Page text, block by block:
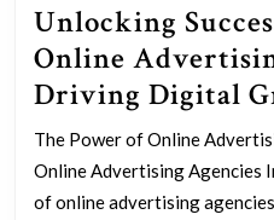
Unlocking
Online
Driving Digital
The Power of Online
Online Advertising Agencies
of online advertising